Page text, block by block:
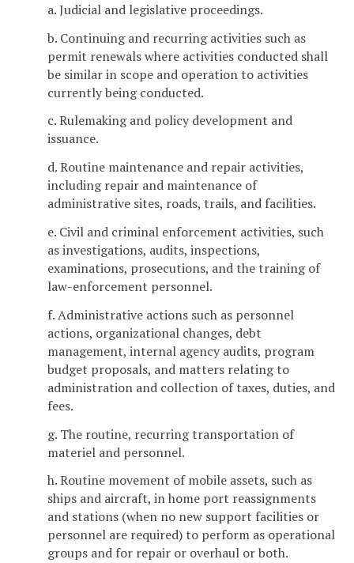
a. Judicial and legislative proceedings.
b. Continuing and recurring activities such as
permit renewals where activities conducted shall
be similar in scope and operation to activities
currently being conducted.
c. Rulemaking and policy development and
issuance.
d. Routine maintenance and repair activities,
including repair and maintenance of
administrative sites, roads, trails, and facilities.
e. Civil and criminal enforcement activities, such
as investigations, audits, inspections,
examinations, prosecutions, and the training of
law-enforcement personnel.
f. Administrative actions such as personnel
actions, organizational changes, debt
management, internal agency audits, program
budget proposals, and matters relating to
administration and collection of taxes, duties, and
fees.
g. The routine, recurring transportation of
materiel and personnel.
h. Routine movement of mobile assets, such as
ships and aircraft, in home port reassignments
and stations (when no new support facilities or
personnel are required) to perform as operational
groups and for repair or overhaul or both.